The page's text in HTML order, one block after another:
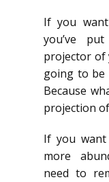
If you
you’ve
projector of
going to be
Because
projection
If you
more
need to